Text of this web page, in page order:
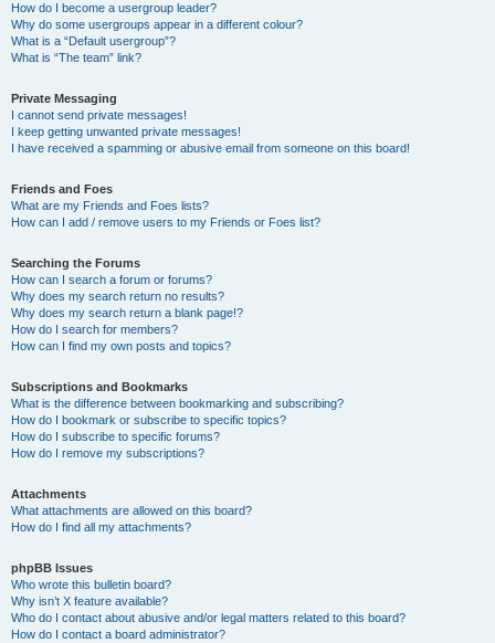
How do I become a usergroup leader?
Why do some usergroups appear in a different colour?
What is a “Default usergroup”?
What is “The team” link?
Private Messaging
I cannot send private messages!
I keep getting unwanted private messages!
I have received a spamming or abusive email from someone on this board!
Friends and Foes
What are my Friends and Foes lists?
How can I add / remove users to my Friends or Foes list?
Searching the Forums
How can I search a forum or forums?
Why does my search return no results?
Why does my search return a blank page!?
How do I search for members?
How can I find my own posts and topics?
Subscriptions and Bookmarks
What is the difference between bookmarking and subscribing?
How do I bookmark or subscribe to specific topics?
How do I subscribe to specific forums?
How do I remove my subscriptions?
Attachments
What attachments are allowed on this board?
How do I find all my attachments?
phpBB Issues
Who wrote this bulletin board?
Why isn’t X feature available?
Who do I contact about abusive and/or legal matters related to this board?
How do I contact a board administrator?